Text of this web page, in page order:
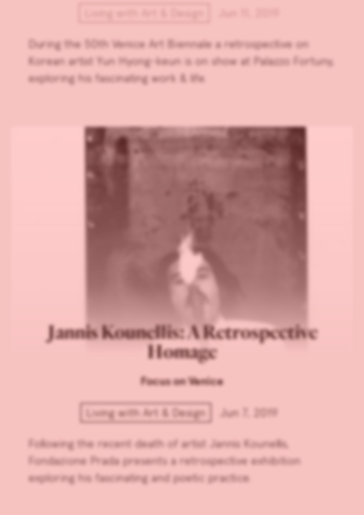
During the 50th Venice Art Biennale a retrospective on
Korean artist Yun Hyong-keun is on show at Palazzo Fortuny,
exploring his fascinating work & life.
Jannis Kounellis: A Retrospective
Homage
Focus on Venice
Living with Art & Design Jun 7, 2019
Following the recent death of artist Jannis Kounellis,
Fondazione Prada presents a retrospective exhibition
exploring his fascinating and poetic practice.